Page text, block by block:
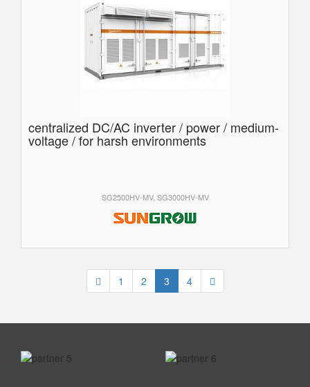
centralized DC/AC inverter / power / medium-
voltage / for harsh environments
SG2500HV-MV, SG3000HV-MV
1 2 3 4
prev